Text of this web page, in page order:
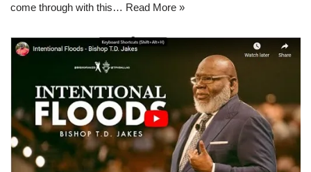
come through with this… Read More »